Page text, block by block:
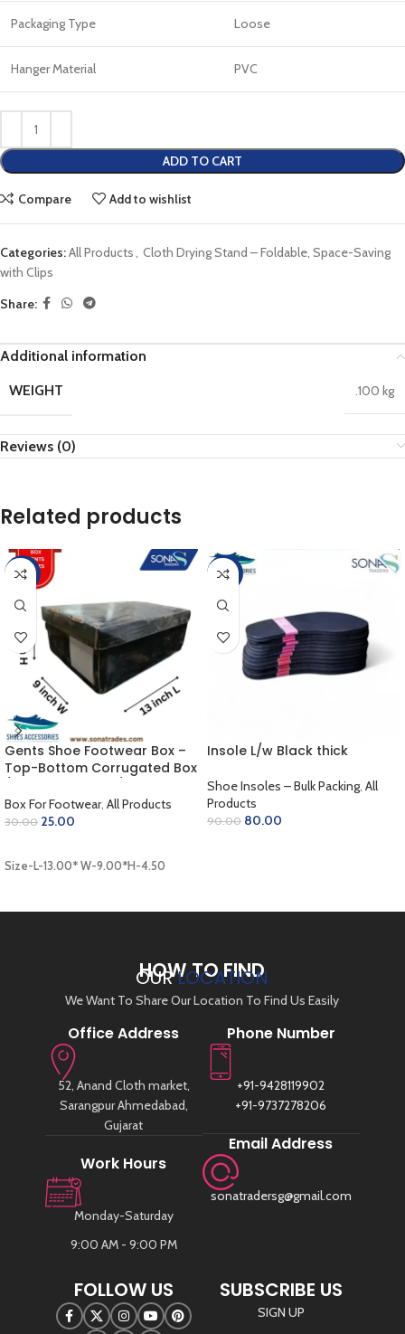
Packaging Type Loose
Hanger Material PVC
ADD TO CART
Compare Add to wishlist
Categories:All Products, Cloth Drying Stand – Foldable, Space-Saving
with Clips
Share:
Additional information
WEIGHT
.100 kg
Reviews (0)
Related products
-17%
Gents Shoe Footwear Box –
Top-Bottom Corrugated Box
Golden / Lamination Finish
(13.00 x 9.00 x 4.50 inch)
Box For Footwear, All Products
30.00 25.00
Size-L-13.00* W-9.00*H-4.50
-11%
Insole L/w Black thick
Shoe Insoles – Bulk Packing, All
Products
90.00 80.00
HOW TO FIND
OURLOCATION
We Want To Share Our Location To Find Us Easily
Office Address
52, Anand Cloth market,
Sarangpur Ahmedabad,
Gujarat
Work Hours
Monday-Saturday
9:00 AM - 9:00 PM
Phone Number
+91-9428119902
+91-9737278206
Email Address
sonatradersg@gmail.com
FOLLOW US SUBSCRIBE US
SIGN UP